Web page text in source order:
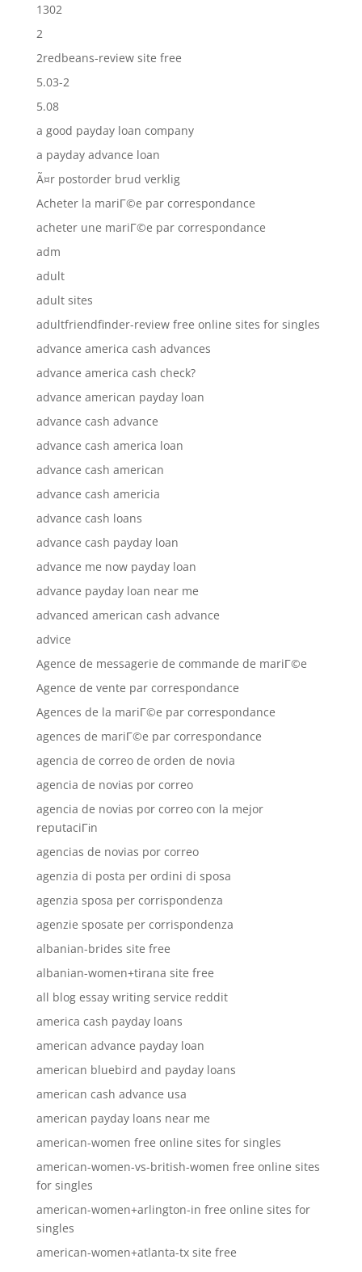
1302
2
2redbeans-review site free
5.03-2
5.08
a good payday loan company
a payday advance loan
Ã¤r postorder brud verklig
Acheter la mariГ©e par correspondance
acheter une mariГ©e par correspondance
adm
adult
adult sites
adultfriendfinder-review free online sites for singles
advance america cash advances
advance america cash check?
advance american payday loan
advance cash advance
advance cash america loan
advance cash american
advance cash americia
advance cash loans
advance cash payday loan
advance me now payday loan
advance payday loan near me
advanced american cash advance
advice
Agence de messagerie de commande de mariГ©e
Agence de vente par correspondance
Agences de la mariГ©e par correspondance
agences de mariГ©e par correspondance
agencia de correo de orden de novia
agencia de novias por correo
agencia de novias por correo con la mejor
reputaciГіn
agencias de novias por correo
agenzia di posta per ordini di sposa
agenzia sposa per corrispondenza
agenzie sposate per corrispondenza
albanian-brides site free
albanian-women+tirana site free
all blog essay writing service reddit
america cash payday loans
american advance payday loan
american bluebird and payday loans
american cash advance usa
american payday loans near me
american-women free online sites for singles
american-women-vs-british-women free online sites
for singles
american-women+arlington-in free online sites for
singles
american-women+atlanta-tx site free